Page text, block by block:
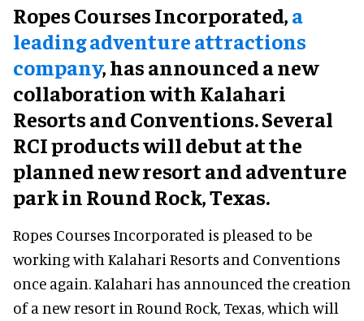
Ropes Courses Incorporated,a
leading adventure attractions
company, has announced a new
collaboration with Kalahari
Resorts and Conventions. Several
RCI products will debut at the
planned new resort and adventure
park in Round Rock, Texas.
Ropes Courses Incorporated is pleased to be
working with Kalahari Resorts and Conventions
once again. Kalahari has announced the creation
of a new resort in Round Rock, Texas, which will